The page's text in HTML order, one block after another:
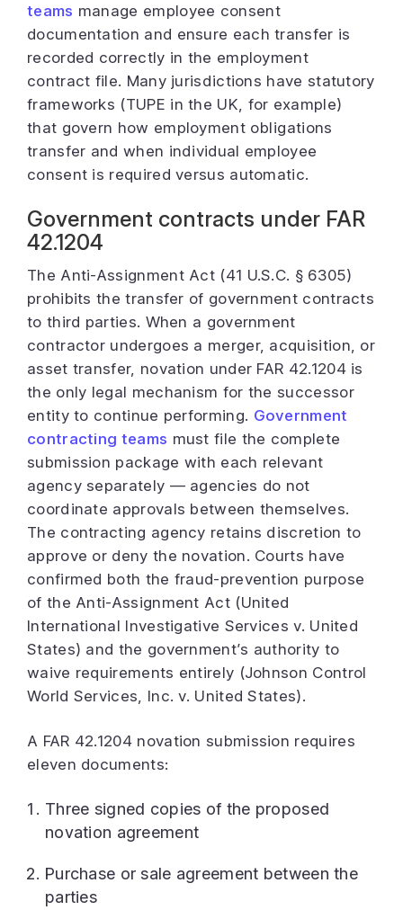
teams manage employee consent
documentation and ensure each transfer is
recorded correctly in the employment
contract file. Many jurisdictions have statutory
frameworks (TUPE in the UK, for example)
that govern how employment obligations
transfer and when individual employee
consent is required versus automatic.
Government contracts under FAR
42.1204
The Anti-Assignment Act (41 U.S.C. § 6305)
prohibits the transfer of government contracts
to third parties. When a government
contractor undergoes a merger, acquisition, or
asset transfer, novation under FAR 42.1204 is
the only legal mechanism for the successor
entity to continue performing. Government
contracting teams must file the complete
submission package with each relevant
agency separately — agencies do not
coordinate approvals between themselves.
The contracting agency retains discretion to
approve or deny the novation. Courts have
confirmed both the fraud-prevention purpose
of the Anti-Assignment Act (United
International Investigative Services v. United
States) and the government’s authority to
waive requirements entirely (Johnson Control
World Services, Inc. v. United States).
A FAR 42.1204 novation submission requires
eleven documents:
Three signed copies of the proposed
novation agreement
Purchase or sale agreement between the
parties